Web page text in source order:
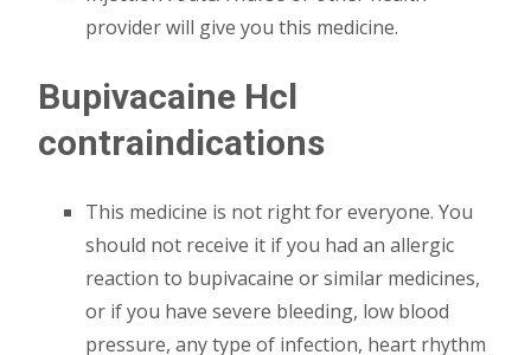
provider will give you this medicine.
Bupivacaine Hcl
contraindications
This medicine is not right for everyone. You
should not receive it if you had an allergic
reaction to bupivacaine or similar medicines,
or if you have severe bleeding, low blood
pressure, any type of infection, heart rhythm